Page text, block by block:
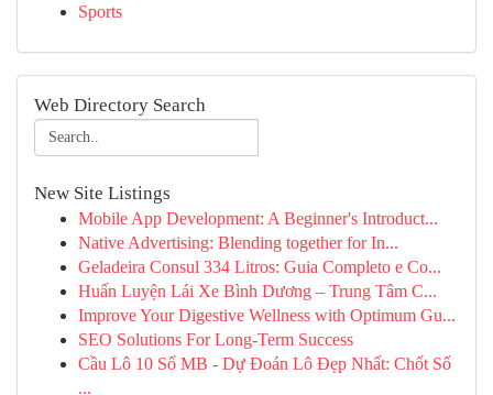
Sports
Web Directory Search
New Site Listings
Mobile App Development: A Beginner's Introduct...
Native Advertising: Blending together for In...
Geladeira Consul 334 Litros: Guia Completo e Co...
Huấn Luyện Lái Xe Bình Dương – Trung Tâm C...
Improve Your Digestive Wellness with Optimum Gu...
SEO Solutions For Long-Term Success
Cầu Lô 10 Số MB - Dự Đoán Lô Đẹp Nhất: Chốt Số
...